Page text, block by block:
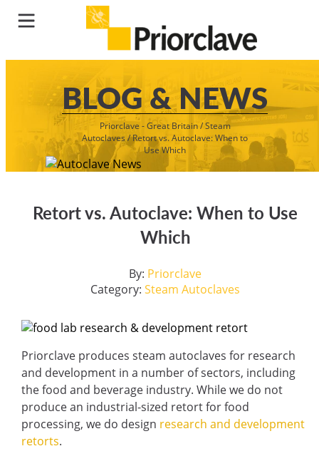
BLOG & NEWS
Priorclave - Great Britain/Steam
Autoclaves/Retort vs. Autoclave: When to
Use Which
Retort vs. Autoclave: When to Use
Which
By: Priorclave
Category: Steam Autoclaves
Priorclave produces steam autoclaves for research
and development in a number of sectors, including
the food and beverage industry. While we do not
produce an industrial-sized retort for food
processing, we do design research and development
retorts.